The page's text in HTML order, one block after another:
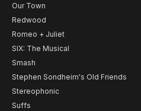
Our Town
Redwood
Romeo + Juliet
SIX: The Musical
Smash
Stephen Sondheim's Old Friends
Stereophonic
Suffs